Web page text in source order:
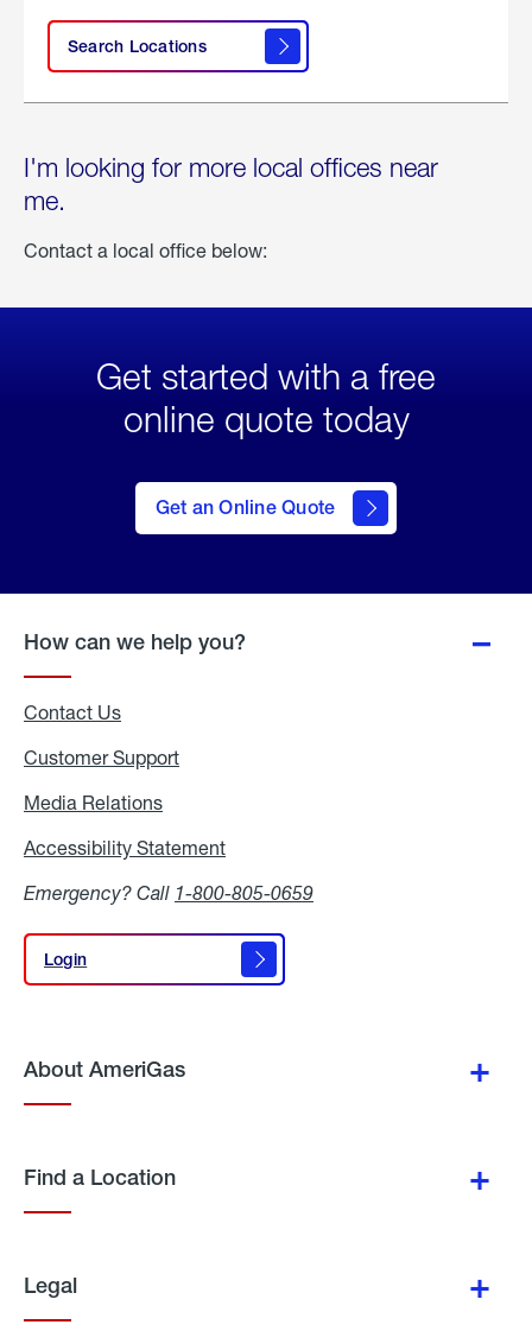
Search Locations
I'm looking for more local offices near
me.
Contact a local office below:
Get started with a free
online quote today
Get an Online Quote
to Get
an
Online
How can we help you?
Contact Us
Customer Support
Media Relations
Accessibility Statement
Emergency? Call 1-800-805-0659
Login
Login
About AmeriGas
Find a Location
Legal